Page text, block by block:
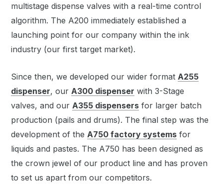
multistage dispense valves with a real-time control
algorithm. The A200 immediately established a
launching point for our company within the ink
industry (our first target market).
Since then, we developed our wider format A255
dispenser, our A300 dispenser with 3-Stage
valves, and our A355 dispensers for larger batch
production (pails and drums). The final step was the
development of the A750 factory systems for
liquids and pastes. The A750 has been designed as
the crown jewel of our product line and has proven
to set us apart from our competitors.